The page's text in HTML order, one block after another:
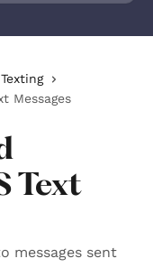
Texting
Messages
Text
messages sent